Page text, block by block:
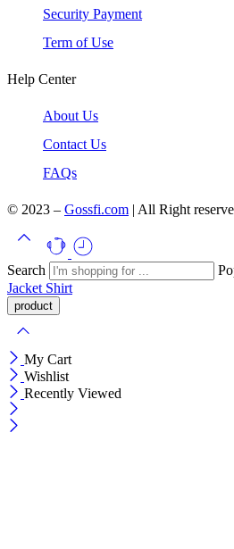
Security Payment
Term of Use
Help Center
About Us
Contact Us
FAQs
© 2023 – Gossfi.com | All Right
Search
Jacket Shirt
My Cart
Wishlist
Recently Viewed